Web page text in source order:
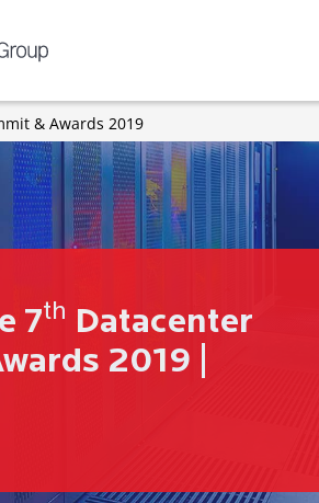
& Awards 2019
7th Datacenter
2019 |